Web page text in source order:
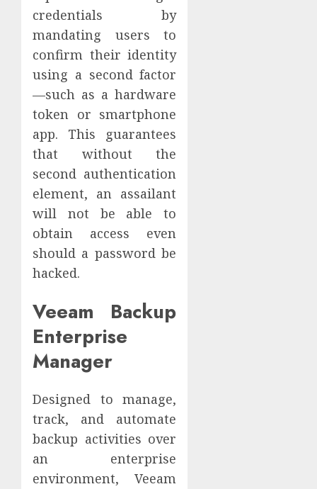
credentials by
mandating users to
confirm their identity
using a second factor
—such as a hardware
token or smartphone
app. This guarantees
that without the
second authentication
element, an assailant
will not be able to
obtain access even
should a password be
hacked.
Veeam Backup
Enterprise
Manager
Designed to manage,
track, and automate
backup activities over
an enterprise
environment, Veeam